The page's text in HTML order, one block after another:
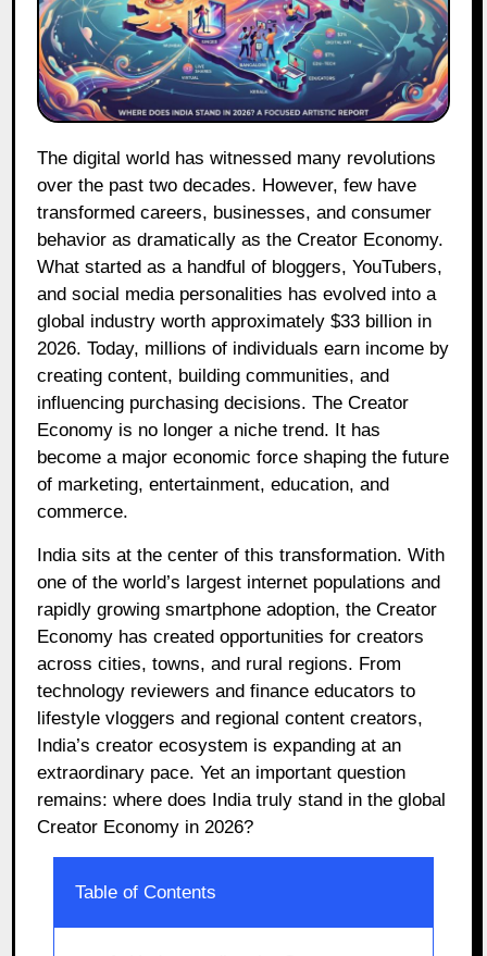
The digital world has witnessed many revolutions
over the past two decades. However, few have
transformed careers, businesses, and consumer
behavior as dramatically as the Creator Economy.
What started as a handful of bloggers, YouTubers,
and social media personalities has evolved into a
global industry worth approximately $33 billion in
2026. Today, millions of individuals earn income by
creating content, building communities, and
influencing purchasing decisions. The Creator
Economy is no longer a niche trend. It has
become a major economic force shaping the future
of marketing, entertainment, education, and
commerce.
India sits at the center of this transformation. With
one of the world’s largest internet populations and
rapidly growing smartphone adoption, the Creator
Economy has created opportunities for creators
across cities, towns, and rural regions. From
technology reviewers and finance educators to
lifestyle vloggers and regional content creators,
India’s creator ecosystem is expanding at an
extraordinary pace. Yet an important question
remains: where does India truly stand in the global
Creator Economy in 2026?
Table of Contents